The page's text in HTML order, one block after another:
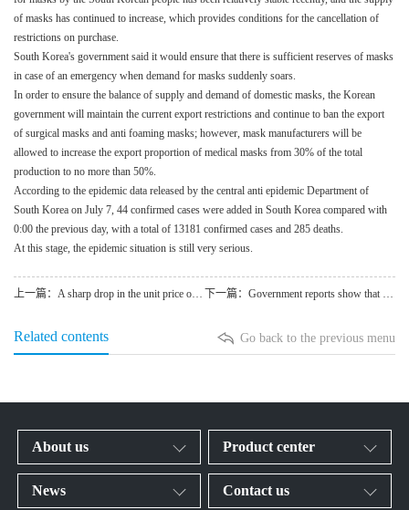
of masks has continued to increase, which provides conditions for the cancellation of
restrictions on purchase.
South Korea's government said it would ensure that there is sufficient reserves of masks
in case of an emergency when demand for masks suddenly soars.
In order to ensure the balance of supply and demand of domestic masks, the Korean
government will maintain the current export restrictions and continue to ban the export
of surgical masks and anti foaming masks; however, mask manufacturers will be
allowed to increase the export proportion of medical masks from 30% of the total
production to no more than 50%.
According to the epidemic data released by the central anti epidemic Department of
South Korea on July 7, 44 confirmed cases were added in South Korea compared with
0:00 the previous day, with a total of 13181 confirmed cases and 285 deaths.
At this stage, the epidemic situation is still very serious.
上一篇：A sharp drop in the unit price of medical masks leads to res 下一篇：Government reports show that most Americans start wearing cl
Go back to the previous menu
Related contents
About us Product center
News Contact us